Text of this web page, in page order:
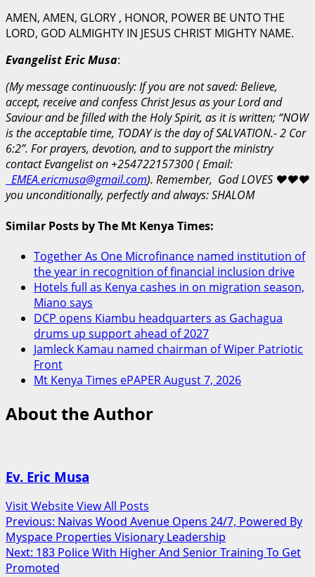
AMEN, AMEN, GLORY , HONOR, POWER BE UNTO THE
LORD, GOD ALMIGHTY IN JESUS CHRIST MIGHTY NAME.
Evangelist Eric Musa:
(My message continuously: If you are not saved: Believe,
accept, receive and confess Christ Jesus as your Lord and
Saviour and be filled with the Holy Spirit, as it is written; “NOW
is the acceptable time, TODAY is the day of SALVATION.- 2 Cor
6:2”. For prayers, devotion, and to support the ministry
contact Evangelist on +254722157300 ( Email:
EMEA.ericmusa@gmail.com). Remember, God LOVES ❤️❤️❤️
you unconditionally, perfectly and always: SHALOM
Similar Posts by The Mt Kenya Times:
Together As One Microfinance named institution of
the year in recognition of financial inclusion drive
Hotels full as Kenya cashes in on migration season,
Miano says
DCP opens Kiambu headquarters as Gachagua
drums up support ahead of 2027
Jamleck Kamau named chairman of Wiper Patriotic
Front
Mt Kenya Times ePAPER August 7, 2026
About the Author
Ev. Eric Musa
Visit WebsiteView All Posts
Post
navigation
Previous: Naivas Wood Avenue Opens 24/7, Powered By
Myspace Properties Visionary Leadership
Next: 183 Police With Higher And Senior Training To Get
Promoted